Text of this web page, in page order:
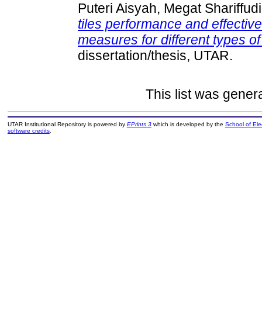
Puteri Aisyah, Megat
tiles performance and
measures for different types
dissertation/thesis, UTAR.
This list was
UTAR Institutional Repository is powered by EPrints 3which is developed by the School of
software credits.